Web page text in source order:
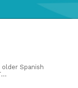
Spanish